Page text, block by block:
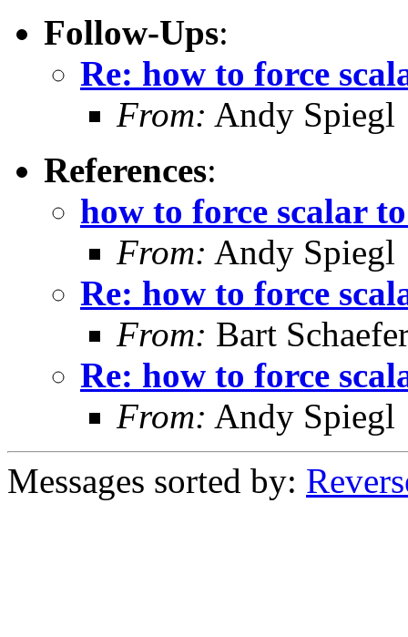
Follow-Ups:
Re: how to force
From: Andy Spiegl
References:
how to force scalar
From: Andy Spiegl
Re: how to force
From: Bart
Re: how to force
From: Andy Spiegl
Messages sorted by: